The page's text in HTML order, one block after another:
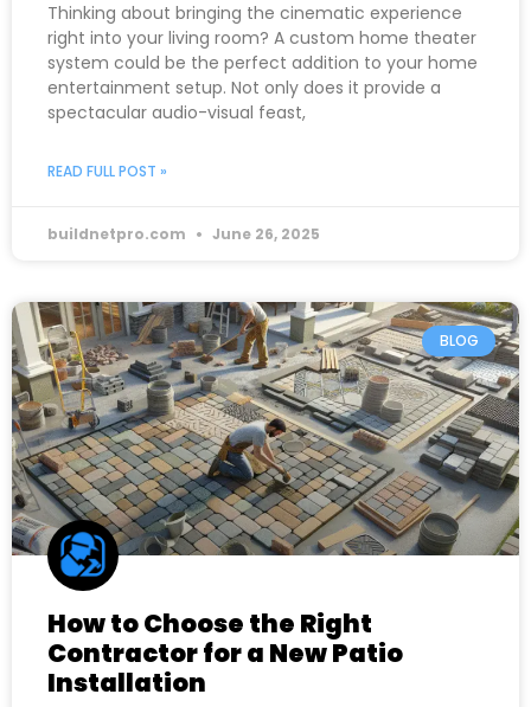
Thinking about bringing the cinematic experience
right into your living room? A custom home theater
system could be the perfect addition to your home
entertainment setup. Not only does it provide a
spectacular audio-visual feast,
READ FULL POST »
buildnetpro.com June 26, 2025
BLOG
How to Choose the Right
Contractor for a New Patio
Installation